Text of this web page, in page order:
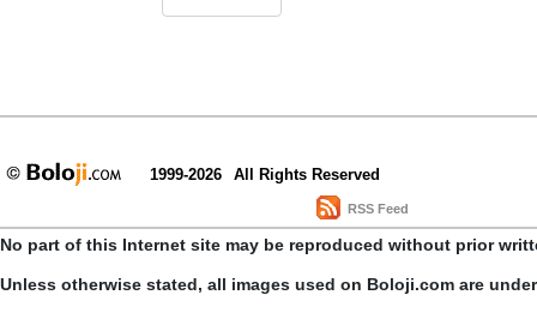
1999-2026 All Rights Reserved
RSS Feed
No part of this Internet site may be reproduced without prior
Unless otherwise stated, all images used on Boloji.com are